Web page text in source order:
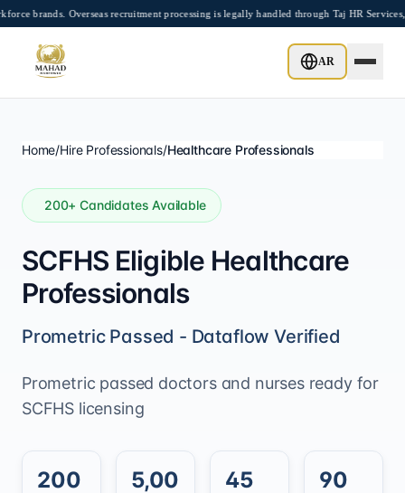
Skip to main content
brands. Overseas recruitment processing is legally handled through Taj HR
AR
Home/Hire Professionals/Healthcare Professionals
200+ Candidates Available
SCFHS Eligible Healthcare
Professionals
Prometric Passed - Dataflow Verified
Prometric passed doctors and nurses ready for
SCFHS licensing
200
5,00
45 90